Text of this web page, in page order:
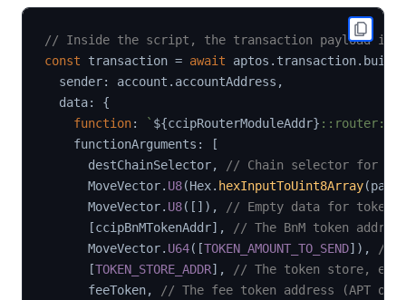
// Inside the script, the transaction payload is
const transaction = await aptos . transaction. build
  sender
: account . accountAddress ,
  data
:
{
function: ` ${ccipRouterModuleAddr}
    functionArguments
:
[
      destChainSelector
,
// Chain selector for
      MoveVector
. U8(Hex. hexInputToUint8Array(
      MoveVector
. U8( [ ] ) ,
// Empty data for token-
[ccipBnMTokenAddr] ,
// The BnM token
      MoveVector
. U64( [TOKEN_AMOUNT_TO_SEND] ) ,
//
[TOKEN_STORE_ADDR] ,
// The token store,
      feeToken
,
// The fee token address (APT or